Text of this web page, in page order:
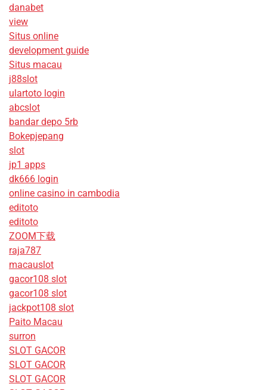
danabet
view
Situs online
development guide
Situs macau
j88slot
ulartoto login
abcslot
bandar depo 5rb
Bokepjepang
slot
jp1 apps
dk666 login
online casino in cambodia
editoto
editoto
ZOOM下载
raja787
macauslot
gacor108 slot
gacor108 slot
jackpot108 slot
Paito Macau
surron
SLOT GACOR
SLOT GACOR
SLOT GACOR